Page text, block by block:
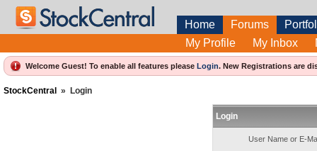
Home Forums
My Profile
My Inbox
Welcome Guest! To enable all features please Login. New Registrations are
StockCentral » Login
Login
User Name or E-